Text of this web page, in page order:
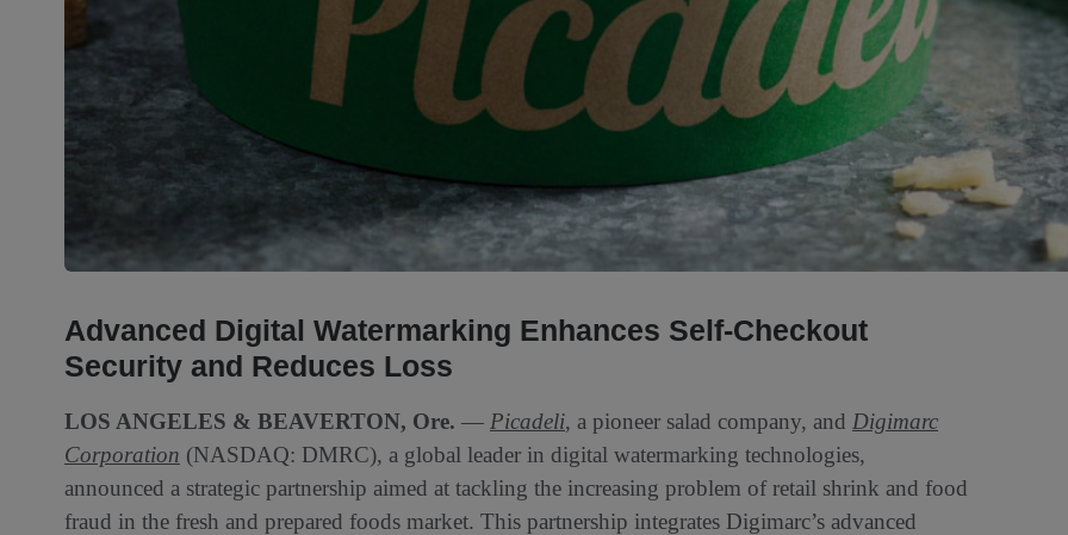
Advanced Digital Watermarking Enhances Self-Checkout
Security and Reduces Loss
LOS ANGELES & BEAVERTON, Ore. — Picadeli, a pioneer salad company, and Digimarc
Corporation (NASDAQ: DMRC), a global leader in digital watermarking technologies,
announced a strategic partnership aimed at tackling the increasing problem of retail shrink and food
fraud in the fresh and prepared foods market. This partnership integrates Digimarc’s advanced